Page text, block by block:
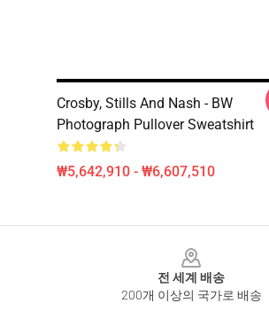
Crosby, Stills And Nash - BW
Photograph Pullover Sweatshirt
₩5,642,910 - ₩6,607,510
전 세계 배송
200개 이상의 국가로 배송